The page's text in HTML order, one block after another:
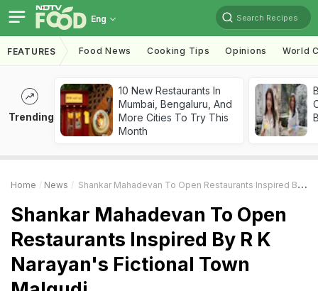
Eng Search Recipes
FEATURES Food News Cooking Tips Opinions World
Trending
10 New Restaurants In
Mumbai, Bengaluru, And
More Cities To Try This
Month
Home News Shankar Mahadevan To Open Restaurants Inspired By R K Narayan's Fictional Town Malgudi
Shankar Mahadevan To Open
Restaurants Inspired By R K
Narayan's Fictional Town